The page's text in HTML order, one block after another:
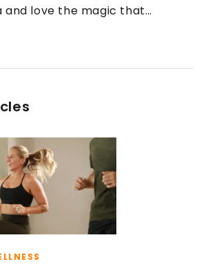
and love the magic that
that practice is cranked up to
into fluid. And stress into